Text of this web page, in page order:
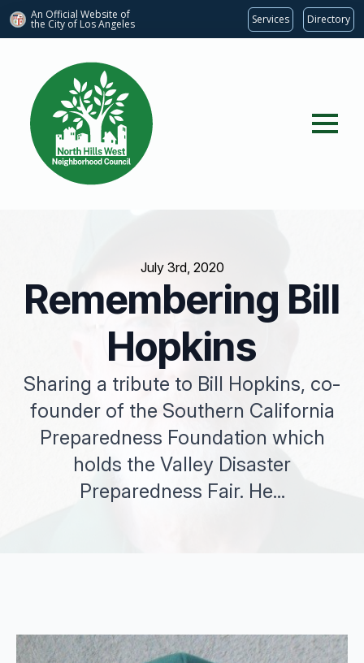
An Official Website of
the City of Los Angeles Services Directory
July 3rd, 2020
Remembering Bill
Hopkins
Sharing a tribute to Bill Hopkins, co-
founder of the Southern California
Preparedness Foundation which
holds the Valley Disaster
Preparedness Fair. He...